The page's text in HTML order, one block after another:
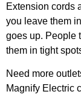
Extension cords
you leave them
goes up. People
them in tight
Need more
Magnify Electric